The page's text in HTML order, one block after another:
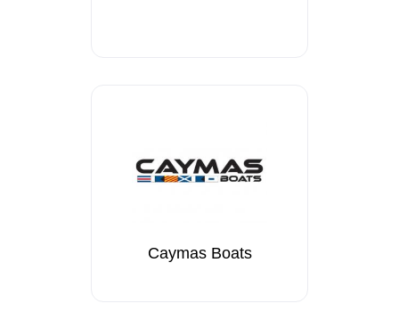
Caymas Boats